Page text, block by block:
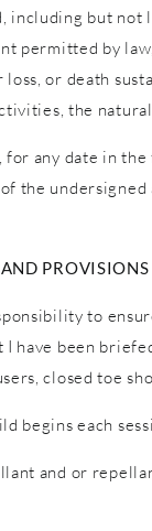
including but
permitted by
or death
the
any date in
the undersigned
PROVISIONS
to
I have been
closed toe
begins each
and or